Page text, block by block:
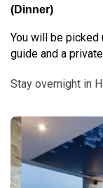
(Dinner)
You will be picked
guide and a
Stay overnight in